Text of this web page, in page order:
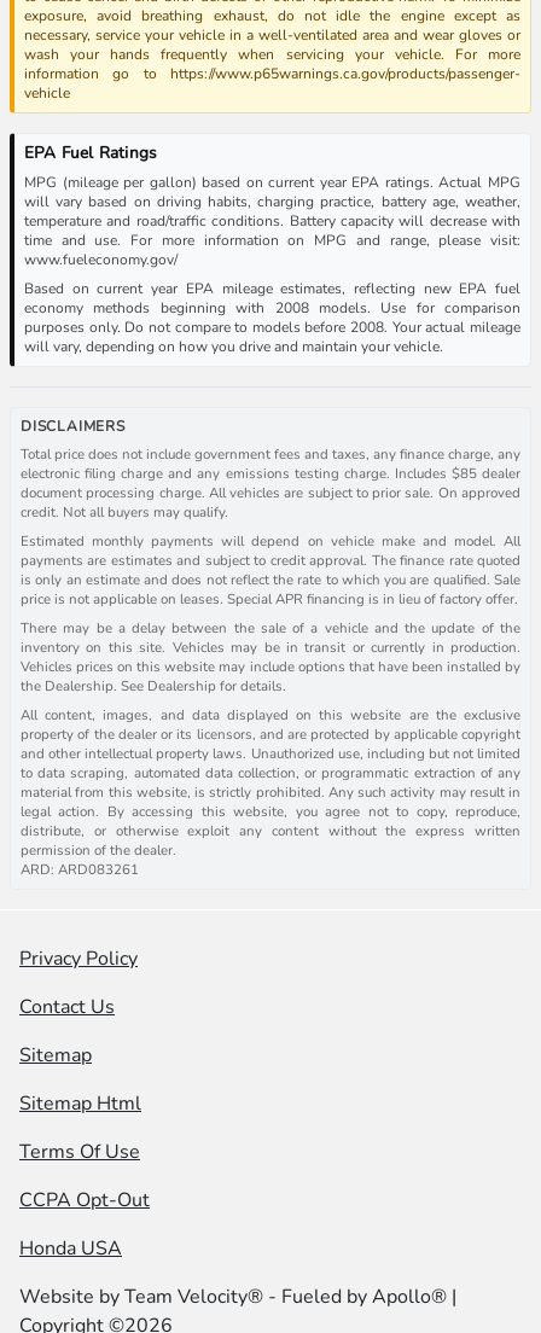
exposure, avoid breathing exhaust, do not idle the engine except as
necessary, service your vehicle in a well-ventilated area and wear gloves or
wash your hands frequently when servicing your vehicle. For more
information go to https://www.p65warnings.ca.gov/products/passenger-
vehicle
EPA Fuel Ratings
MPG (mileage per gallon) based on current year EPA ratings. Actual MPG
will vary based on driving habits, charging practice, battery age, weather,
temperature and road/traffic conditions. Battery capacity will decrease with
time and use. For more information on MPG and range, please visit:
www.fueleconomy.gov/
Based on current year EPA mileage estimates, reflecting new EPA fuel
economy methods beginning with 2008 models. Use for comparison
purposes only. Do not compare to models before 2008. Your actual mileage
will vary, depending on how you drive and maintain your vehicle.
DISCLAIMERS
Total price does not include government fees and taxes, any finance charge, any
electronic filing charge and any emissions testing charge. Includes $85 dealer
document processing charge. All vehicles are subject to prior sale. On approved
credit. Not all buyers may qualify.
Estimated monthly payments will depend on vehicle make and model. All
payments are estimates and subject to credit approval. The finance rate quoted
is only an estimate and does not reflect the rate to which you are qualified. Sale
price is not applicable on leases. Special APR financing is in lieu of factory offer.
There may be a delay between the sale of a vehicle and the update of the
inventory on this site. Vehicles may be in transit or currently in production.
Vehicles prices on this website may include options that have been installed by
the Dealership. See Dealership for details.
All content, images, and data displayed on this website are the exclusive
property of the dealer or its licensors, and are protected by applicable copyright
and other intellectual property laws. Unauthorized use, including but not limited
to data scraping, automated data collection, or programmatic extraction of any
material from this website, is strictly prohibited. Any such activity may result in
legal action. By accessing this website, you agree not to copy, reproduce,
distribute, or otherwise exploit any content without the express written
permission of the dealer.
ARD: ARD083261
Privacy Policy
Contact Us
Sitemap
Sitemap Html
Terms Of Use
CCPA Opt-Out
Honda USA
Website byTeam Velocity® - Fueled by Apollo® |
Copyright ©2026